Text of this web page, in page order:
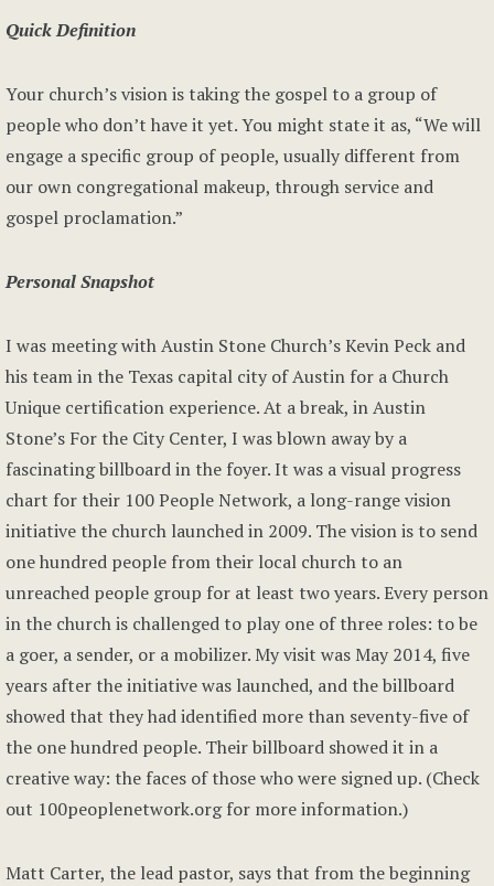
Quick Definition
Your church’s vision is taking the gospel to a group of
people who don’t have it yet. You might state it as, “We will
engage a specific group of people, usually different from
our own congregational makeup, through service and
gospel proclamation.”
Personal Snapshot
I was meeting with Austin Stone Church’s Kevin Peck and
his team in the Texas capital city of Austin for a Church
Unique certification experience. At a break, in Austin
Stone’s For the City Center, I was blown away by a
fascinating billboard in the foyer. It was a visual progress
chart for their 100 People Network, a long-range vision
initiative the church launched in 2009. The vision is to send
one hundred people from their local church to an
unreached people group for at least two years. Every person
in the church is challenged to play one of three roles: to be
a goer, a sender, or a mobilizer. My visit was May 2014, five
years after the initiative was launched, and the billboard
showed that they had identified more than seventy-five of
the one hundred people. Their billboard showed it in a
creative way: the faces of those who were signed up. (Check
out 100peoplenetwork.org for more information.)
Matt Carter, the lead pastor, says that from the beginning